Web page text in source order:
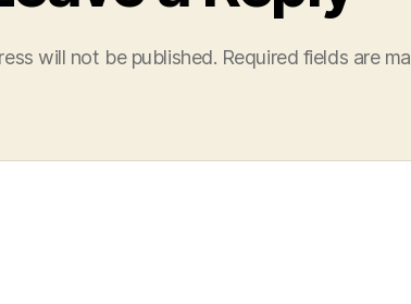
will not be published. Required fields are